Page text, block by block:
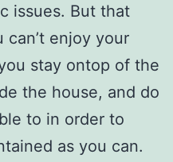
issues. But that
can’t enjoy your
stay ontop of the
the house, and do
to in order to
as you can.